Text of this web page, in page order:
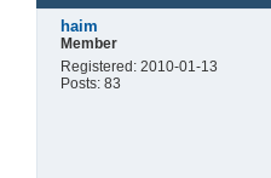
haim
Member
Registered: 2010-01-13
Posts: 83